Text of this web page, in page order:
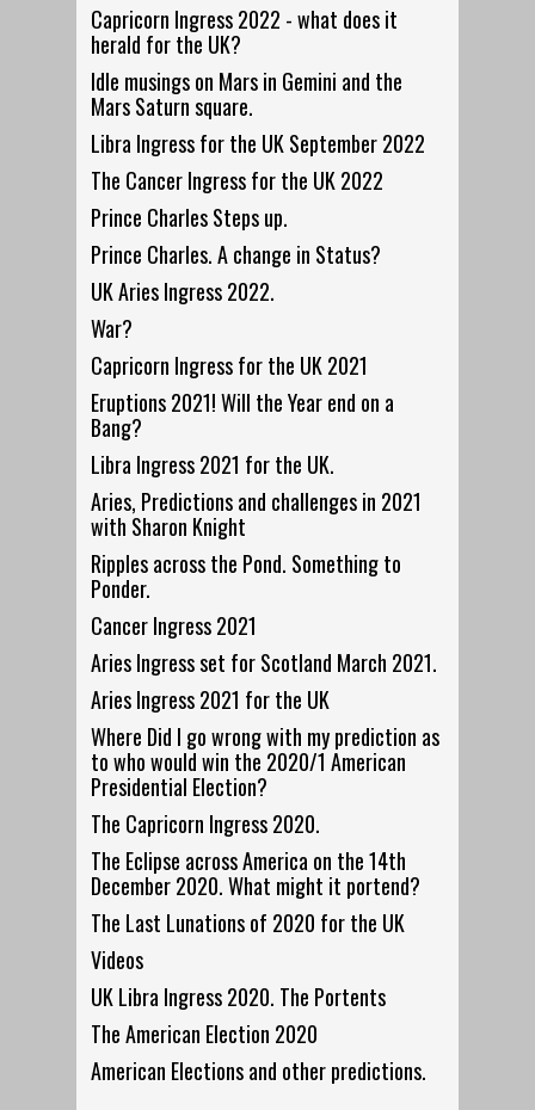
Capricorn Ingress 2022 - what does it
herald for the UK?
Idle musings on Mars in Gemini and the
Mars Saturn square.
Libra Ingress for the UK September 2022
The Cancer Ingress for the UK 2022
Prince Charles Steps up.
Prince Charles. A change in Status?
UK Aries Ingress 2022.
War?
Capricorn Ingress for the UK 2021
Eruptions 2021! Will the Year end on a
Bang?
Libra Ingress 2021 for the UK.
Aries, Predictions and challenges in 2021
with Sharon Knight
Ripples across the Pond. Something to
Ponder.
Cancer Ingress 2021
Aries Ingress set for Scotland March 2021.
Aries Ingress 2021 for the UK
Where Did I go wrong with my prediction as
to who would win the 2020/1 American
Presidential Election?
The Capricorn Ingress 2020.
The Eclipse across America on the 14th
December 2020. What might it portend?
The Last Lunations of 2020 for the UK
Videos
UK Libra Ingress 2020. The Portents
The American Election 2020
American Elections and other predictions.